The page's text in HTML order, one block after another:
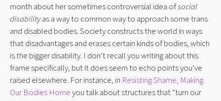
month about her sometimes controversial idea ofsocial
disabilityas a way to common way to approach some trans
and disabled bodies. Society constructs the world in ways
that disadvantages and erases certain kinds of bodies, which
is the bigger disability. I don’t recall you writing about this
frame specifically, but it does seem to echo points you’ve
raised elsewhere. For instance, in Resisting Shame, Making
Our Bodies Homeyou talk about structures that “turn our